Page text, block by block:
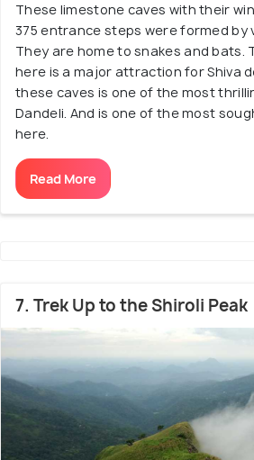
These limestone caves with their
375 entrance steps were formed by
They are home to snakes and bats.
here is a major attraction for Shiva
these caves is one of the most
Dandeli. And is one of the most
here.
Read More
7. Trek Up to the Shiroli Peak